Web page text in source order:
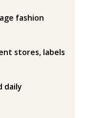
fashion
stores, labels
daily